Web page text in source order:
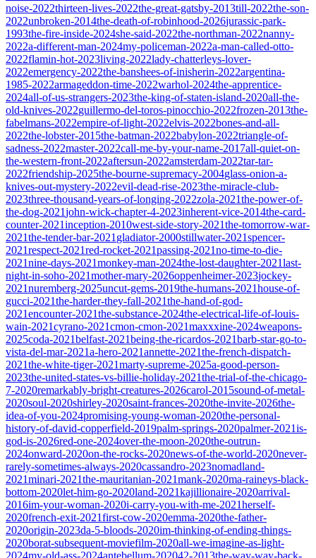
noise-2022thirteen-lives-2022the-great-gatsby-2013till-2022the-son-
2022unbroken-2014the-death-of-robinhood-2026jurassic-park-
1993the-fire-inside-2024she-said-2022the-northman-2022nanny-
2022a-different-man-2024my-policeman-2022a-man-called-otto-
2022flamin-hot-2023living-2022lady-chatterleys-lover-
2022emergency-2022the-banshees-of-inisherin-2022argentina-
1985-2022armageddon-time-2022warhol-2024the-apprentice-
2024all-of-us-strangers-2023the-king-of-staten-island-2020all-the-
old-knives-2022guillermo-del-toros-pinocchio-2022frozen-2013the-
fabelmans-2022empire-of-light-2022elvis-2022bones-and-all-
2022the-lobster-2015the-batman-2022babylon-2022triangle-of-
sadness-2022master-2022call-me-by-your-name-2017all-quiet-on-
the-western-front-2022aftersun-2022amsterdam-2022tar-tar-
2022friendship-2025the-bourne-supremacy-2004glass-onion-a-
knives-out-mystery-2022evil-dead-rise-2023the-miracle-club-
2023three-thousand-years-of-longing-2022zola-2021the-power-of-
the-dog-2021john-wick-chapter-4-2023inherent-vice-2014the-card-
counter-2021inception-2010west-side-story-2021the-tomorrow-war-
2021the-tender-bar-2021 gladiator-2000stillwater-2021spencer-
2021respect-2021red-rocket-2021passing-2021no-time-to-die-
2021nine-days-2021monkey-man-2024the-lost-daughter-2021last-
night-in-soho-2021mother-mary-2026oppenheimer-2023jockey-
2021nuremberg-2025uncut-gems-2019the-humans-2021house-of-
gucci-2021the-harder-they-fall-2021the-hand-of-god-
2021encounter-2021the-substance-2024the-electrical-life-of-louis-
wain-2021cyrano-2021cmon-cmon-2021maxxxine-2024weapons-
2025coda-2021belfast-2021being-the-ricardos-2021barb-star-go-to-
vista-del-mar-2021a-hero-2021annette-2021the-french-dispatch-
2021the-white-tiger-2021marty-supreme-2025a-good-person-
2023the-united-states-vs-billie-holiday-2021the-trial-of-the-chicago-
7-2020remarkably-bright-creatures-2026carol-2015sound-of-metal-
2020soul-2020shirley-2020saint-frances-2020the-invite-2026the-
idea-of-you-2024promising-young-woman-2020the-personal-
history-of-david-copperfield-2019palm-springs-2020palmer-2021is-
god-is-2026red-one-2024over-the-moon-2020the-outrun-
2024onward-2020on-the-rocks-2020news-of-the-world-2020never-
rarely-sometimes-always-2020cassandro-2023nomadland-
2021minari-2021the-mauritanian-2021mank-2020ma-raineys-black-
bottom-2020let-him-go-2020land-2021kajillionaire-2020arrival-
2016im-your-woman-2020i-carry-you-with-me-2021herself-
2020french-exit-2021first-cow-2020emma-2020the-father-
2020origin-2023da-5-bloods-2020im-thinking-of-ending-things-
2020borat-subsequent-moviefilm-2020all-we-imagine-as-light-
2024my-old-ass-2024antebellum-202042-2013the-way-way-back-